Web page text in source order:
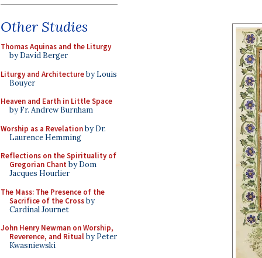
Other Studies
Thomas Aquinas and the Liturgy
by David Berger
Liturgy and Architectureby Louis
Bouyer
Heaven and Earth in Little Space
by Fr. Andrew Burnham
Worship as a Revelationby Dr.
Laurence Hemming
Reflections on the Spirituality of
Gregorian Chant by Dom
Jacques Hourlier
The Mass: The Presence of the
Sacrifice of the Crossby
Cardinal Journet
John Henry Newman on Worship,
Reverence, and Ritualby Peter
Kwasniewski